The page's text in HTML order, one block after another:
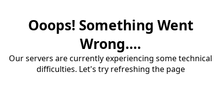
Ooops! Something Went
Wrong....
Our servers are currently experiencing some technical
difficulties. Let's try refreshing the page